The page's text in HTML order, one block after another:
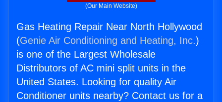
(Our Main Website)
Gas Heating Repair Near North Hollywood
(Genie Air Conditioning and Heating, Inc.)
is one of the Largest Wholesale
Distributors of AC mini split units in the
United States. Looking for quality Air
Conditioner units nearby? Contact us for a